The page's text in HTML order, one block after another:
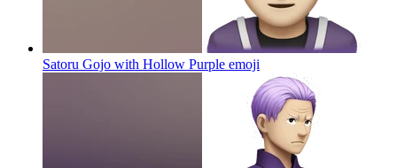
Satoru Gojo with Hollow Purple emoji